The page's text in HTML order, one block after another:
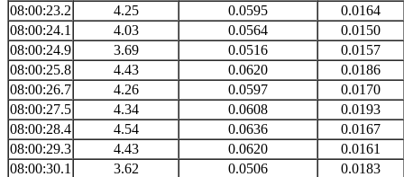
08:00:23.2
4.25 0.0595
0.0164
08:00:24.1
4.03 0.0564
0.0150
08:00:24.9
3.69 0.0516
0.0157
08:00:25.8
4.43 0.0620
0.0186
08:00:26.7
4.26 0.0597
0.0170
08:00:27.5
4.34 0.0608
0.0193
08:00:28.4
4.54 0.0636
0.0167
08:00:29.3
4.43 0.0620
0.0161
08:00:30.1
3.62 0.0506
0.0183